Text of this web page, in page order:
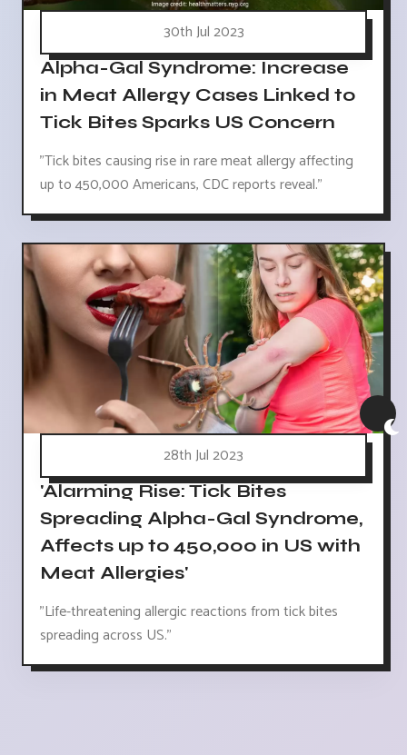
30th Jul 2023
Alpha-Gal Syndrome: Increase
in Meat Allergy Cases Linked to
Tick Bites Sparks US Concern
"Tick bites causing rise in rare meat allergy affecting
up to 450,000 Americans, CDC reports reveal."
28th Jul 2023
'Alarming Rise: Tick Bites
Spreading Alpha-Gal Syndrome,
Affects up to 450,000 in US with
Meat Allergies'
"Life-threatening allergic reactions from tick bites
spreading across US."